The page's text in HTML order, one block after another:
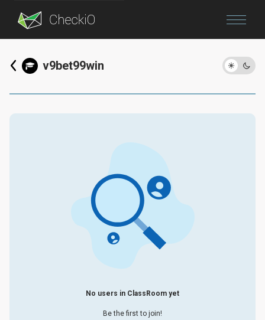
v9bet99win
No users in ClassRoom yet
Be the first to join!